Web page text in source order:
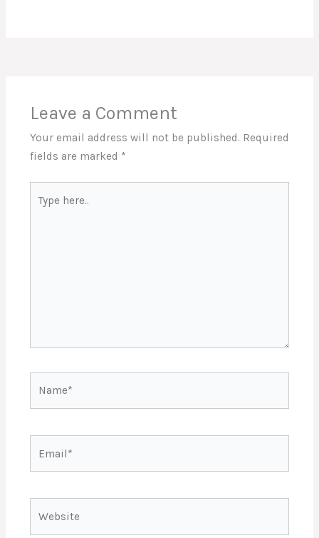
Leave a Comment
Your email address will not be published. Required
fields are marked *
here..